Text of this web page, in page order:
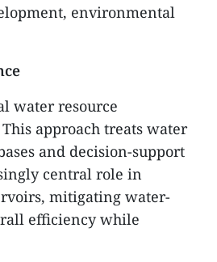
environmental
water resource
approach treats water
and decision-support
central role in
mitigating water-
efficiency while